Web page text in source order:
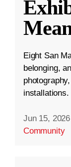
Eight San
belonging,
installations.
Jun 15, 2026
Community